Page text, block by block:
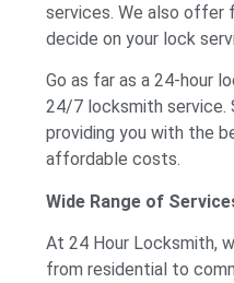
services. We also offer
decide on your lock
Go as far as a 24-hour
24/7 locksmith service.
providing you with the
affordable costs.
Wide Range of
At 24 Hour Locksmith,
from residential to